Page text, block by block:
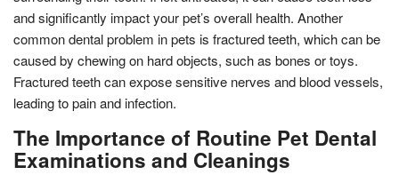
and significantly impact your pet’s overall health. Another
common dental problem in pets is fractured teeth, which can be
caused by chewing on hard objects, such as bones or toys.
Fractured teeth can expose sensitive nerves and blood vessels,
leading to pain and infection.
The Importance of Routine Pet Dental
Examinations and Cleanings